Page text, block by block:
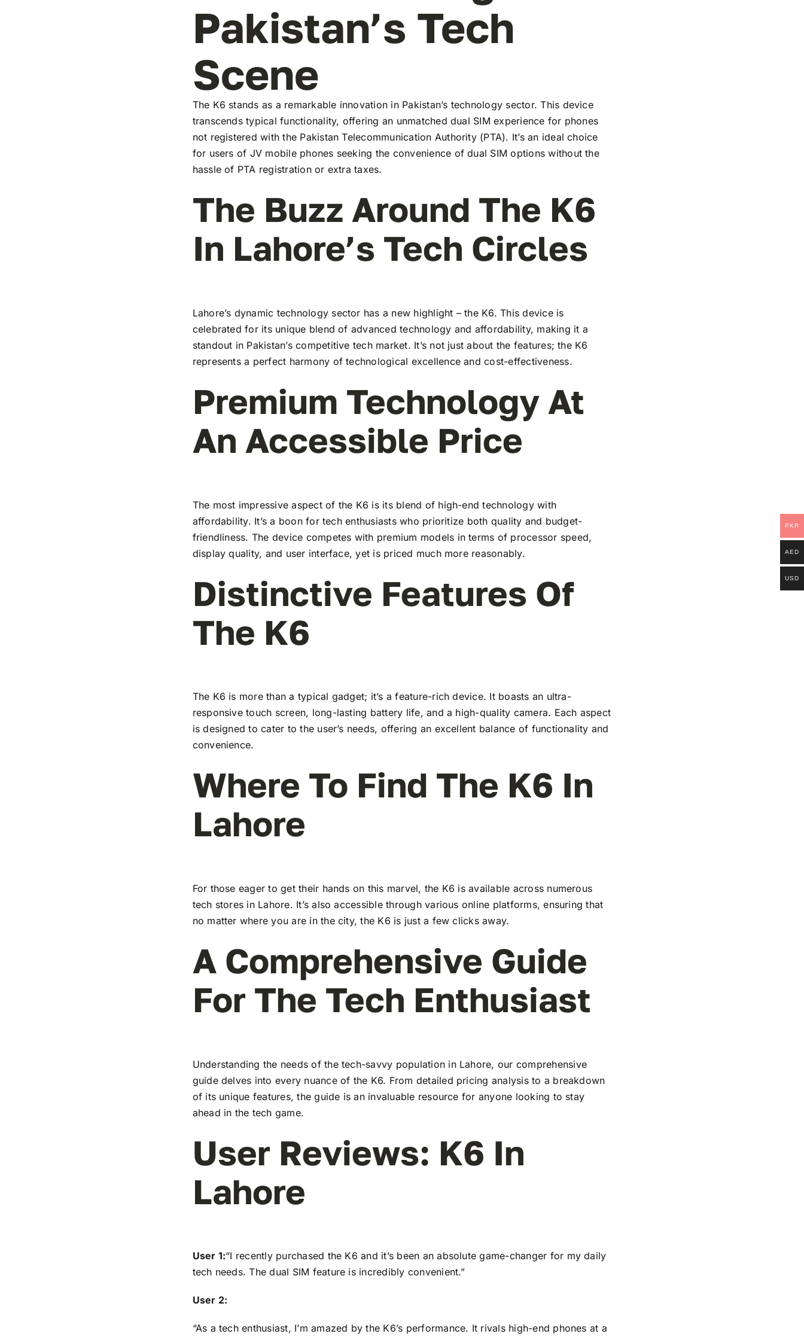
Pakistan’s Tech
Scene
The K6 stands as a remarkable innovation in Pakistan’s technology sector. This device
transcends typical functionality, offering an unmatched dual SIM experience for phones
not registered with the Pakistan Telecommunication Authority (PTA). It’s an ideal choice
for users of JV mobile phones seeking the convenience of dual SIM options without the
hassle of PTA registration or extra taxes.
The Buzz Around The K6
In Lahore’s Tech Circles
Lahore’s dynamic technology sector has a new highlight – the K6. This device is
celebrated for its unique blend of advanced technology and affordability, making it a
standout in Pakistan’s competitive tech market. It’s not just about the features; the K6
represents a perfect harmony of technological excellence and cost-effectiveness.
Premium Technology At
An Accessible Price
The most impressive aspect of the K6 is its blend of high-end technology with
affordability. It’s a boon for tech enthusiasts who prioritize both quality and budget-
friendliness. The device competes with premium models in terms of processor speed,
display quality, and user interface, yet is priced much more reasonably.
Distinctive Features Of
The K6
The K6 is more than a typical gadget; it’s a feature-rich device. It boasts an ultra-
responsive touch screen, long-lasting battery life, and a high-quality camera. Each aspect
is designed to cater to the user’s needs, offering an excellent balance of functionality and
convenience.
Where To Find The K6 In
Lahore
For those eager to get their hands on this marvel, the K6 is available across numerous
tech stores in Lahore. It’s also accessible through various online platforms, ensuring that
no matter where you are in the city, the K6 is just a few clicks away.
A Comprehensive Guide
For The Tech Enthusiast
Understanding the needs of the tech-savvy population in Lahore, our comprehensive
guide delves into every nuance of the K6. From detailed pricing analysis to a breakdown
of its unique features, the guide is an invaluable resource for anyone looking to stay
ahead in the tech game.
User Reviews: K6 In
Lahore
User 1:“I recently purchased the K6 and it’s been an absolute game-changer for my daily
tech needs. The dual SIM feature is incredibly convenient.”
User 2:
“As a tech enthusiast, I’m amazed by the K6’s performance. It rivals high-end phones at a
PKR
AED
USD